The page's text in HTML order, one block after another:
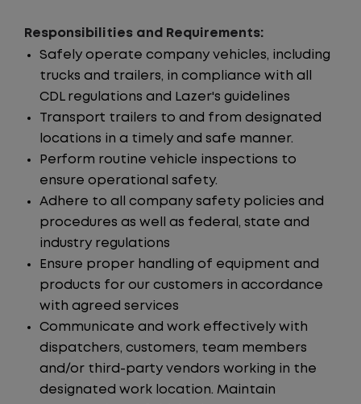
Responsibilities and Requirements:
Safely operate company vehicles, including
trucks and trailers, in compliance with all
CDL regulations and Lazer's guidelines
Transport trailers to and from designated
locations in a timely and safe manner.
Perform routine vehicle inspections to
ensure operational safety.
Adhere to all company safety policies and
procedures as well as federal, state and
industry regulations
Ensure proper handling of equipment and
products for our customers in accordance
with agreed services
Communicate and work effectively with
dispatchers, customers, team members
and/or third-party vendors working in the
designated work location. Maintain